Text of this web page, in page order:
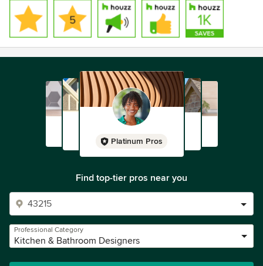
Platinum Pros
Find top-tier pros near you
Professional Category
Kitchen & Bathroom Designers